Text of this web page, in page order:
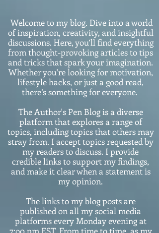
Welcome to my blog. Dive into a world
of inspiration, creativity, and insightful
discussions. Here, you’ll find everything
from thought-provoking articles to tips
and tricks that spark your imagination.
Whether you're looking for motivation,
lifestyle hacks, or just a good read,
there’s something for everyone.
The Author's Pen Blog is a diverse
platform that explores a range of
topics, including topics that others may
stray from. I accept topics requested by
my readers to discuss. I provide
credible links to support my findings,
and make it clear when a statement is
my opinion.
The links to my blog posts are
published on all my social media
platforms every Monday evening at
7:o0 pm EST. From time to time, as my